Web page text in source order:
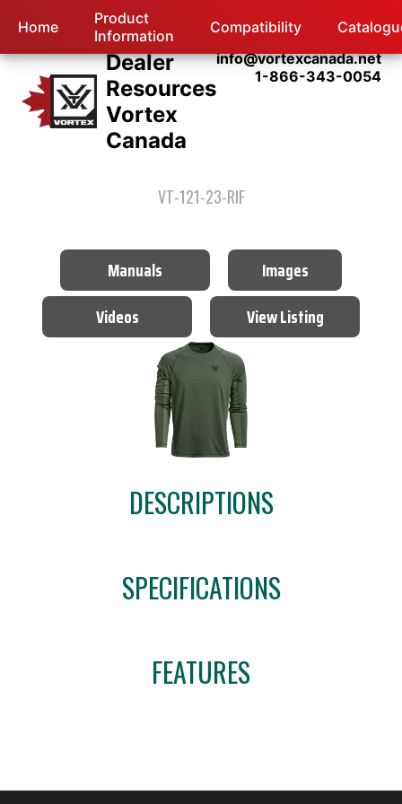
Home
Product
Information
Compatibility
Dealer
Resources
Vortex
Canada
info@vortexcanada.net
1-866-343-0054
VT-121-23-RIF
Manuals
Images
Videos
View Listing
DESCRIPTIONS
SPECIFICATIONS
FEATURES